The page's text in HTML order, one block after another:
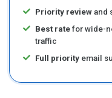
Priority reviewand
Best ratefor wide-
traffic
Full priority email